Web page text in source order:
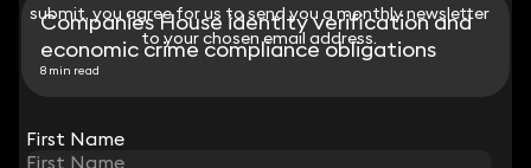
submit, you agree for us to send you a monthly newsletter
to your chosen email address.
First Name
Companies House identity verification and
economic crime compliance obligations
8 min read
submit, you agree for us to send you a monthly newsletter
to your chosen email address.
First Name